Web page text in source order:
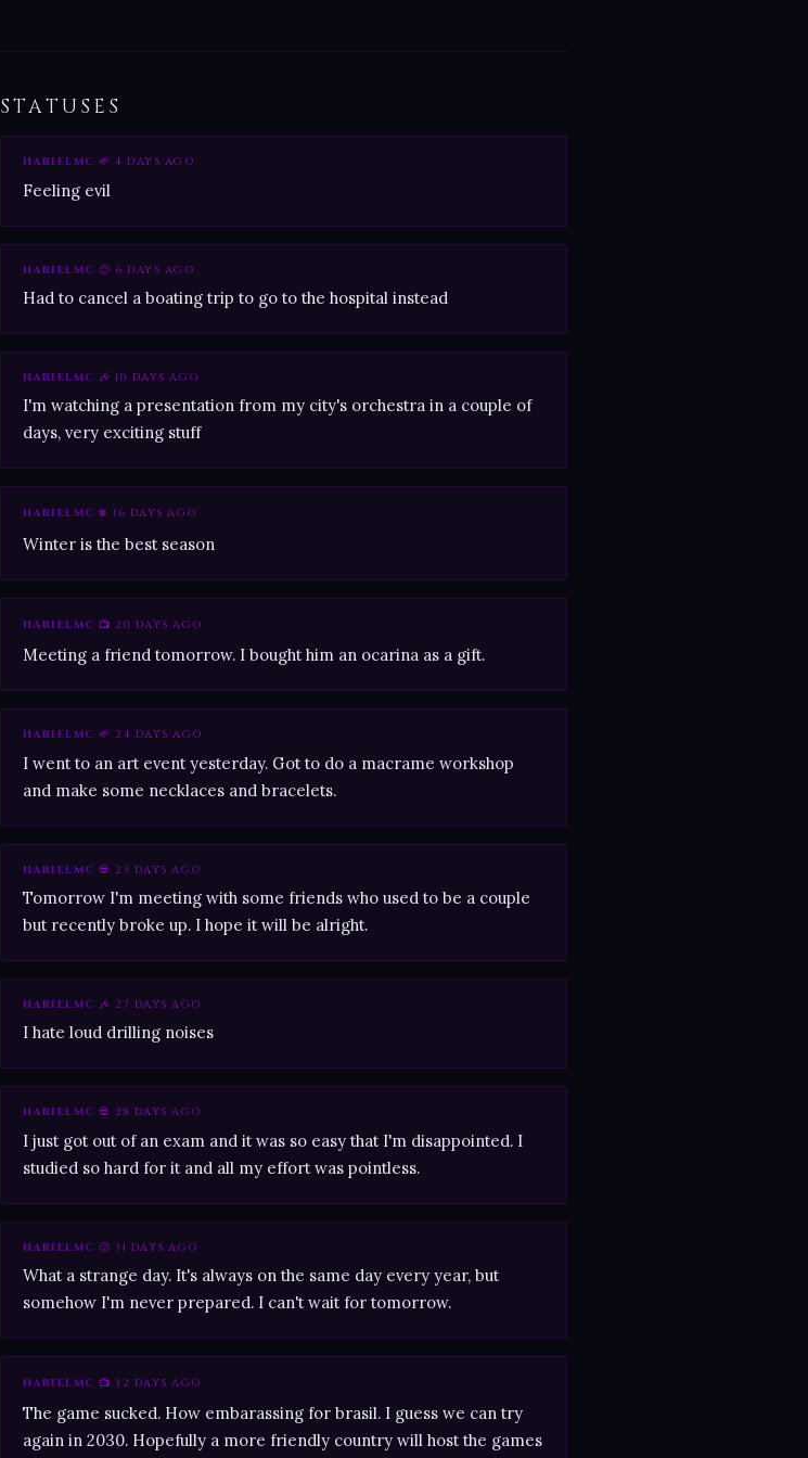
STATUSES
HARIELMC 🌱 4 DAYS AGO
Feeling evil
HARIELMC 🙂 6 DAYS AGO
Had to cancel a boating trip to go to the hospital instead
HARIELMC 🎶 10 DAYS AGO
I'm watching a presentation from my city's orchestra in a couple of
days, very exciting stuff
HARIELMC ❄️ 16 DAYS AGO
Winter is the best season
HARIELMC 📺 20 DAYS AGO
Meeting a friend tomorrow. I bought him an ocarina as a gift.
HARIELMC 🌱 24 DAYS AGO
I went to an art event yesterday. Got to do a macrame workshop
and make some necklaces and bracelets.
HARIELMC 💀 25 DAYS AGO
Tomorrow I'm meeting with some friends who used to be a couple
but recently broke up. I hope it will be alright.
HARIELMC 🎶 27 DAYS AGO
I hate loud drilling noises
HARIELMC 💀 28 DAYS AGO
I just got out of an exam and it was so easy that I'm disappointed. I
studied so hard for it and all my effort was pointless.
HARIELMC 🙂 31 DAYS AGO
What a strange day. It's always on the same day every year, but
somehow I'm never prepared. I can't wait for tomorrow.
HARIELMC 📺 32 DAYS AGO
The game sucked. How embarassing for brasil. I guess we can try
again in 2030. Hopefully a more friendly country will host the games